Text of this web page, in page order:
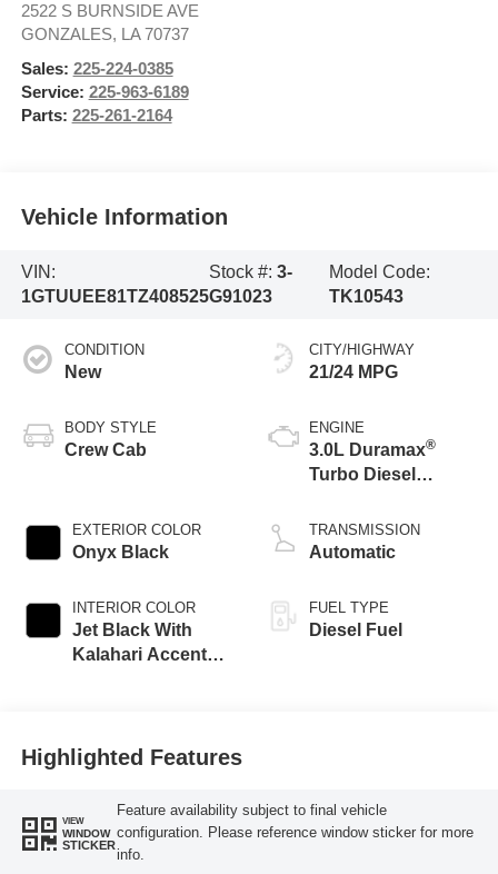
2522 S BURNSIDE AVE
GONZALES, LA 70737
Sales: 225-224-0385
Service: 225-963-6189
Parts: 225-261-2164
Vehicle Information
VIN:
1GTUUEE81TZ408525
Stock #: 3-
G91023
Model Code:
TK10543
CONDITION
New
BODY STYLE
Crew Cab
EXTERIOR COLOR
Onyx Black
INTERIOR COLOR
Jet Black With
Kalahari Accents,
CITY/HIGHWAY
21/24 MPG
ENGINE
3.0L Duramax®
Turbo Diesel
TRANSMISSION
Automatic
FUEL TYPE
Diesel Fuel
Highlighted Features
VIEW
WINDOW
STICKER
Feature availability subject to final vehicle
configuration. Please reference window sticker for more
info.